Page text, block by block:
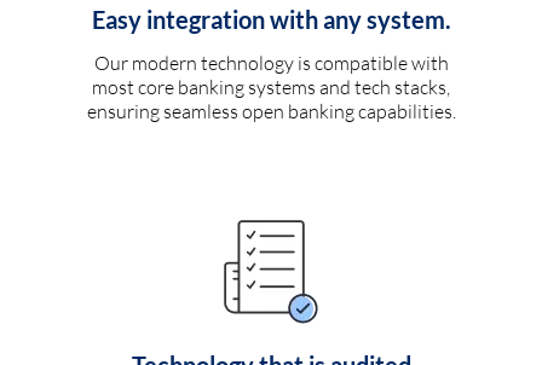
Easy integration with any system.
Our modern technology is compatible with
most core banking systems and tech stacks,
ensuring seamless open banking capabilities.